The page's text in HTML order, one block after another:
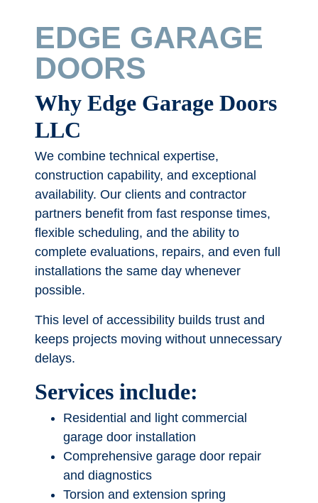
EDGE GARAGE
DOORS
Why Edge Garage Doors
LLC
We combine technical expertise,
construction capability, and exceptional
availability. Our clients and contractor
partners benefit from fast response times,
flexible scheduling, and the ability to
complete evaluations, repairs, and even full
installations the same day whenever
possible.
This level of accessibility builds trust and
keeps projects moving without unnecessary
delays.
Services include:
Residential and light commercial
garage door installation
Comprehensive garage door repair
and diagnostics
Torsion and extension spring